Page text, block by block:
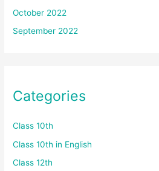
October 2022
September 2022
Categories
Class 10th
Class 10th in English
Class 12th